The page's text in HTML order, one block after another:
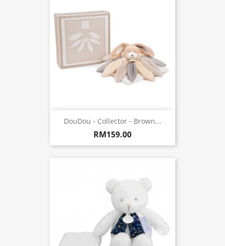
DouDou - Collector - Brown...
RM159.00